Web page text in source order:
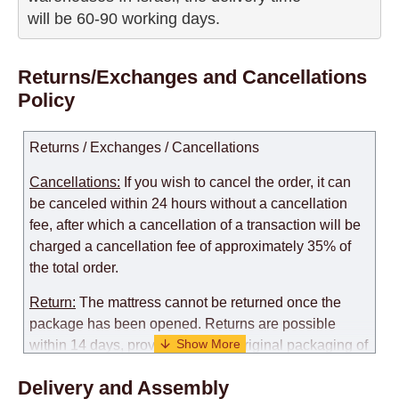
will be 60-90 working days.
Returns/Exchanges and Cancellations
Policy
Returns / Exchanges / Cancellations
Cancellations: If you wish to cancel the order, it can
be canceled within 24 hours without a cancellation
fee, after which a cancellation of a transaction will be
charged a cancellation fee of approximately 35% of
the total order.
Return: The mattress cannot be returned once the
package has been opened. Returns are possible
within 14 days, provided that the original packaging of
use. When determining the use of the mattress, an
Delivery and Assembly